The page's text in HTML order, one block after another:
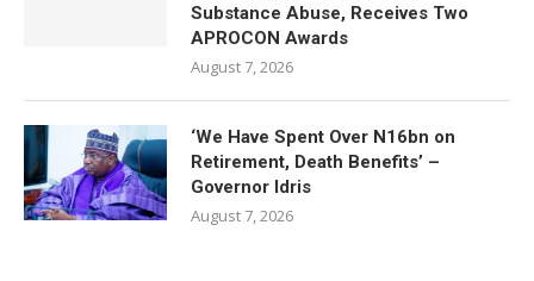
Substance Abuse, Receives Two
APROCON Awards
August 7, 2026
‘We Have Spent Over N16bn on
Retirement, Death Benefits’ –
Governor Idris
August 7, 2026